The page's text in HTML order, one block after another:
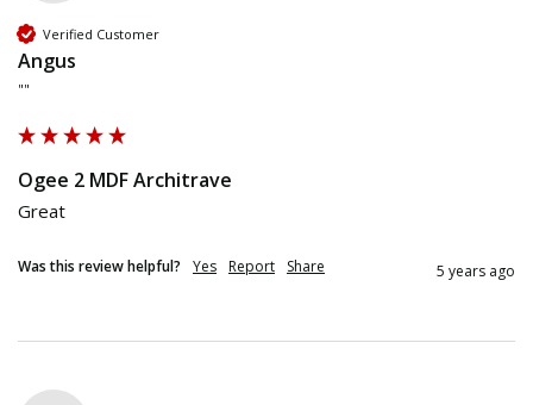
Verified Customer
Angus
""
Ogee 2 MDF Architrave
Was this review helpful? Yes Report Share 5 years ago